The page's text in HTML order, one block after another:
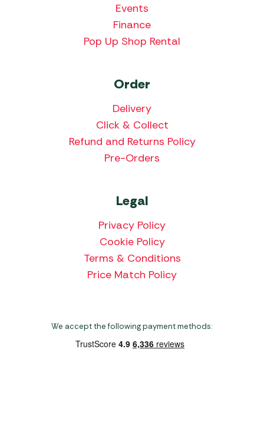
Events
Finance
Pop Up Shop Rental
Order
Delivery
Click & Collect
Refund and Returns Policy
Pre-Orders
Legal
Privacy Policy
Cookie Policy
Terms & Conditions
Price Match Policy
We accept the following payment methods: